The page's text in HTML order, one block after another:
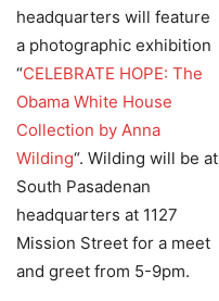
headquarters will feature
a photographic exhibition
“CELEBRATE HOPE: The
Obama White House
Collection by Anna
Wilding“. Wilding will be at
South Pasadenan
headquarters at 1127
Mission Street for a meet
and greet from 5-9pm.